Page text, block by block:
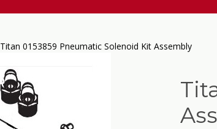
Titan 0153859 Pneumatic Solenoid Kit Assembly